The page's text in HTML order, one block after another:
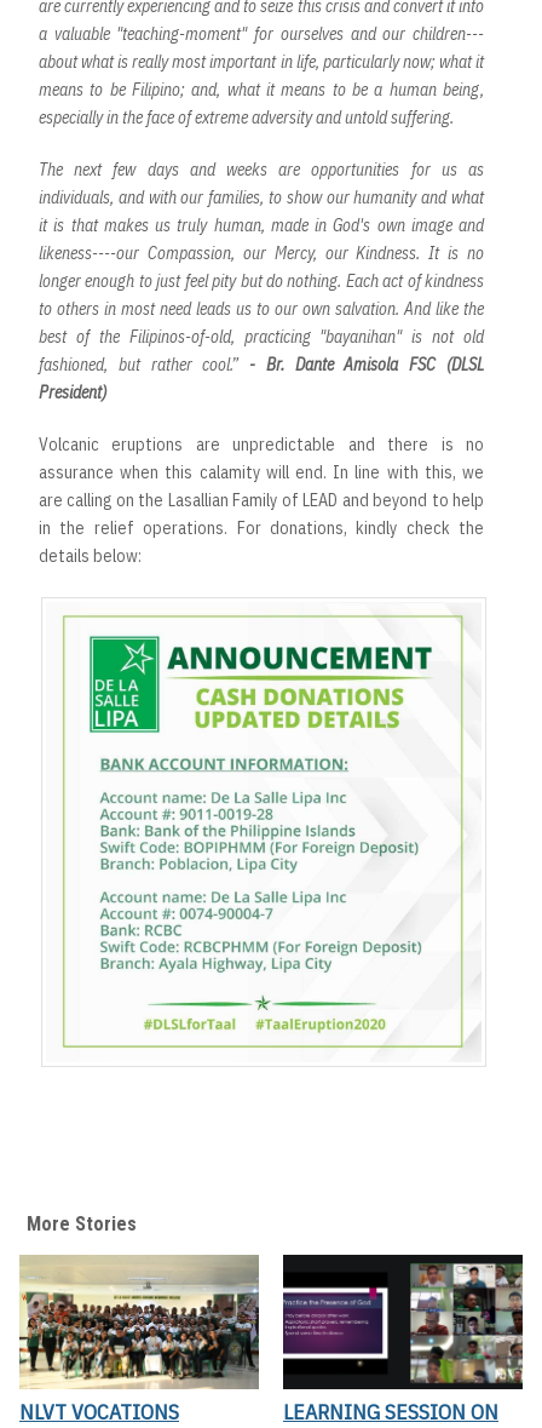
are currently experiencing and to seize this crisis and convert it into
a valuable "teaching-moment" for ourselves and our children---
about what is really most important in life, particularly now; what it
means to be Filipino; and, what it means to be a human being,
especially in the face of extreme adversity and untold suffering.
The next few days and weeks are opportunities for us as
individuals, and with our families, to show our humanity and what
it is that makes us truly human, made in God's own image and
likeness----our Compassion, our Mercy, our Kindness. It is no
longer enough to just feel pity but do nothing. Each act of kindness
to others in most need leads us to our own salvation. And like the
best of the Filipinos-of-old, practicing "bayanihan" is not old
fashioned, but rather cool.” - Br. Dante Amisola FSC (DLSL
President)
Volcanic eruptions are unpredictable and there is no
assurance when this calamity will end. In line with this, we
are calling on the Lasallian Family of LEAD and beyond to help
in the relief operations. For donations, kindly check the
details below:
More Stories
NLVT VOCATIONS
LEARNING SESSION ON